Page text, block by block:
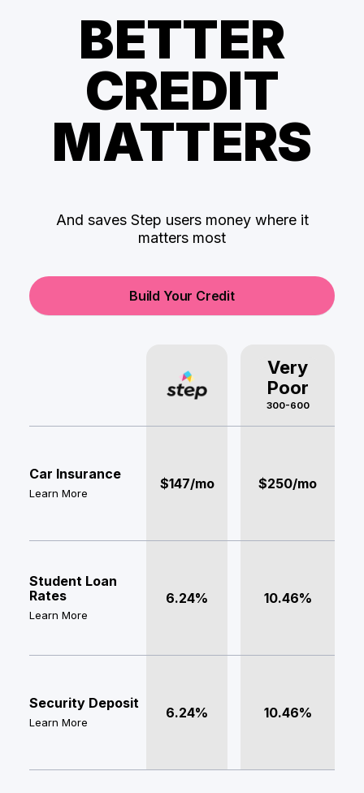
BETTER
CREDIT
MATTERS
And saves Step users money where it
matters most
Build Your Credit
Very
Poor
300-600
Car Insurance
Learn More
$147/mo $250/mo
Student Loan
Rates
Learn More
6.24% 10.46%
Security Deposit
Learn More
6.24% 10.46%